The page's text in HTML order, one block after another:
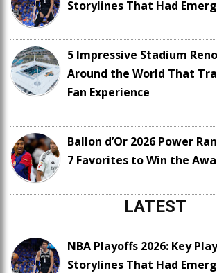
Storylines That Had
5 Impressive Stadium
Around the World That
Fan Experience
Ballon d’Or 2026 Power
7 Favorites to Win the
LATEST
NBA Playoffs 2026: Key
Storylines That Had